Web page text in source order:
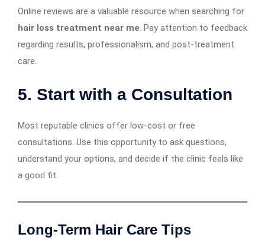
Online reviews are a valuable resource when searching for
hair loss treatment near me. Pay attention to feedback
regarding results, professionalism, and post-treatment
care.
5. Start with a Consultation
Most reputable clinics offer low-cost or free
consultations. Use this opportunity to ask questions,
understand your options, and decide if the clinic feels like
a good fit.
Long-Term Hair Care Tips